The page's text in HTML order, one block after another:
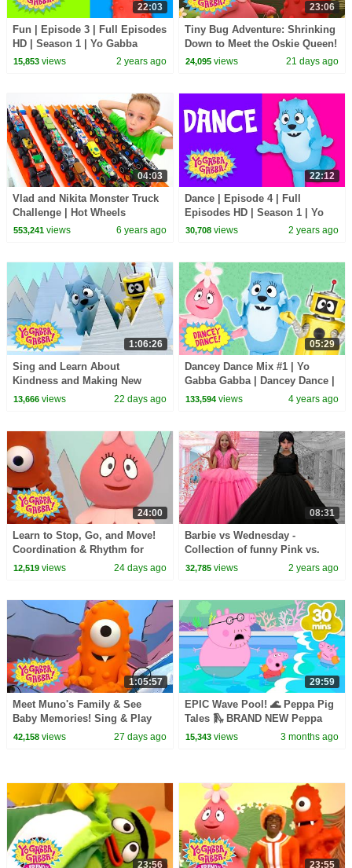
22:03
Fun | Episode 3 | Full Episodes
HD | Season 1 | Yo Gabba
Gabba! | Kids Show
15,853views 2 years ago
23:06
Tiny Bug Adventure: Shrinking
Down to Meet the Oskie Queen!
| Yo Gabba Gabba! | Season 3
24,095 views 21 days ago
04:03
Vlad and Nikita Monster Truck
Challenge | Hot Wheels
553,241views 6 years ago
22:12
Dance | Episode 4 | Full
Episodes HD | Season 1 | Yo
Gabba Gabba! | Kids Show
30,708 views 2 years ago
1:06:26
Sing and Learn About
Kindness and Making New
Pals! | Yo Gabba Gabba! |
13,666views 22 days ago
05:29
Dancey Dance Mix #1 | Yo
Gabba Gabba | Dancey Dance |
Dancing For Kids
133,594 views 4 years ago
24:00
Learn to Stop, Go, and Move!
Coordination & Rhythm for
Kids | Yo Gabba Gabba! |
12,519views 24 days ago
08:31
Barbie vs Wednesday -
Collection of funny Pink vs.
Black Challenges for kids
32,785 views 2 years ago
1:05:57
Meet Muno's Family & See
Baby Memories! Sing & Play
Together | Yo Gabba Gabba! |
42,158views 27 days ago
29:59
EPIC Wave Pool! 🌊 Peppa Pig
Tales 🛝 BRAND NEW Peppa
Pig Episodes
15,343 views 3 months ago
23:56 23:55